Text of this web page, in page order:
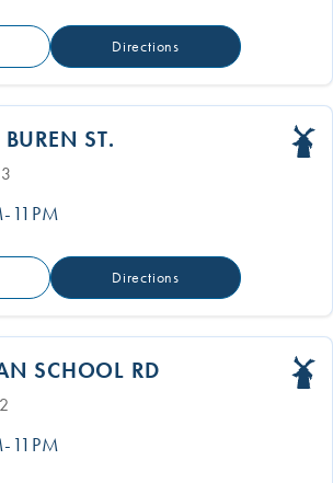
Directions
ST.
11PM
Directions
SCHOOL RD
11PM